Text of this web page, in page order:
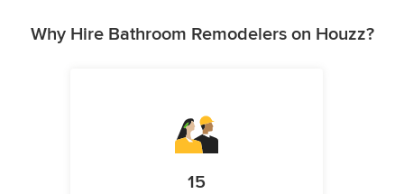
Why Hire Bathroom Remodelers on Houzz?
15